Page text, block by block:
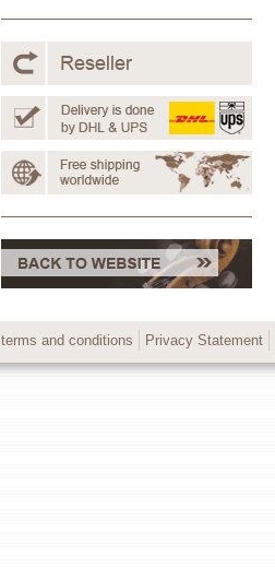
terms and conditions Privacy Statement